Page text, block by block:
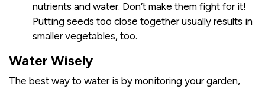
nutrients and water. Don’t make them fight for it!
Putting seeds too close together usually results in
smaller vegetables, too.
Water Wisely
The best way to water is by monitoring your garden,